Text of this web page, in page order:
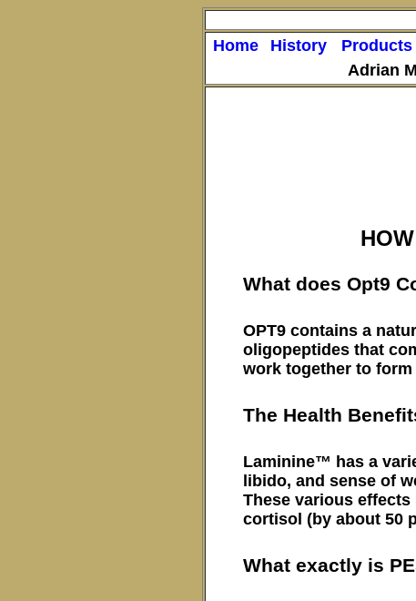
Home History Products
Adrian
What does Opt9
OPT9 contains a
oligopeptides that
work together to
The Health
Laminine™ has a
libido, and sense of
These various
cortisol (by about 50
What exactly is